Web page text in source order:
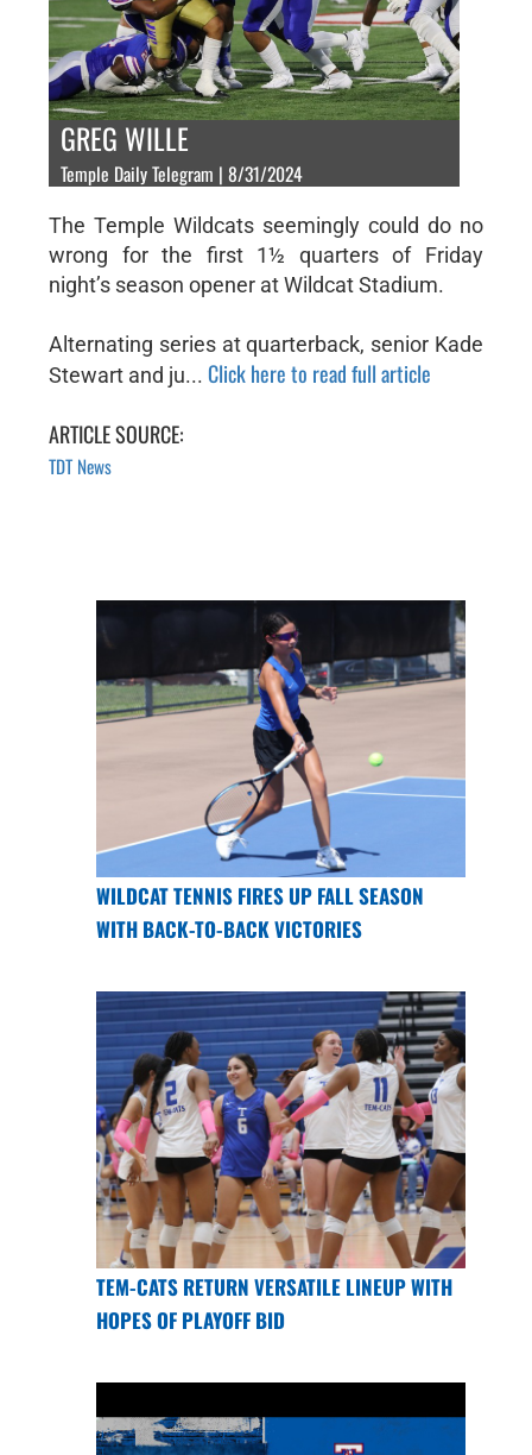
GREG WILLE
Temple Daily Telegram | 8/31/2024
The Temple Wildcats seemingly could do no
wrong for the first 1½ quarters of Friday
night’s season opener at Wildcat Stadium.
Alternating series at quarterback, senior Kade
Stewart and ju... Click here to read full article
ARTICLE SOURCE:
TDT News
WILDCAT TENNIS FIRES UP FALL SEASON
WITH BACK-TO-BACK VICTORIES
TEM-CATS RETURN VERSATILE LINEUP WITH
HOPES OF PLAYOFF BID